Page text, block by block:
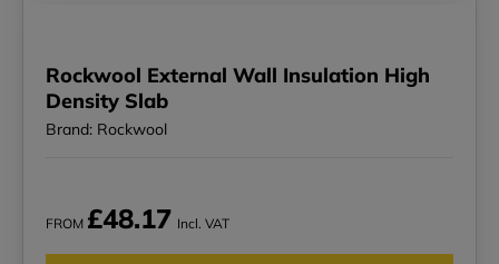
Rockwool External Wall Insulation High
Density Slab
Brand: Rockwool
FROM £48.17 Incl. VAT